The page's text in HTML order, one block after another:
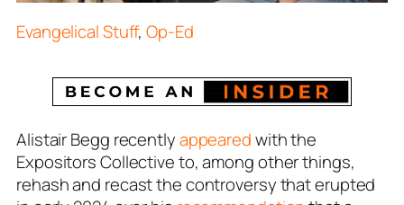
Evangelical Stuff,Op-Ed
Alistair Begg recentlyappearedwith the
Expositors Collectiveto, among other things,
rehash and recast the controversy that erupted